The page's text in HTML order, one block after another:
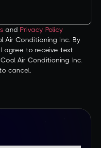
and Privacy Policy
Air Conditioning Inc. By
agree to receive text
Air Conditioning Inc.
cancel.